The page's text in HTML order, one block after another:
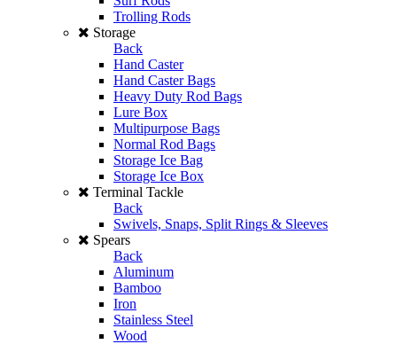
Trolling Rods
Storage
Back
Hand Caster
Hand Caster Bags
Heavy Duty Rod Bags
Lure Box
Multipurpose Bags
Normal Rod Bags
Storage Ice Bag
Storage Ice Box
Terminal Tackle
Back
Swivels, Snaps, Split Rings & Sleeves
Spears
Back
Aluminum
Bamboo
Iron
Stainless Steel
Wood